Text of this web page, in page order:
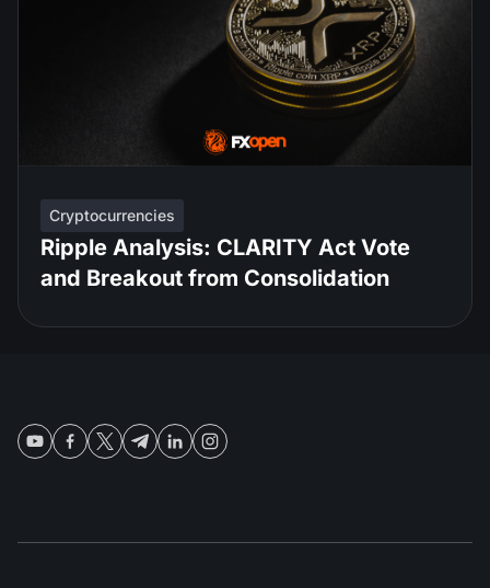
Cryptocurrencies
Ripple Analysis: CLARITY Act Vote
and Breakout from Consolidation